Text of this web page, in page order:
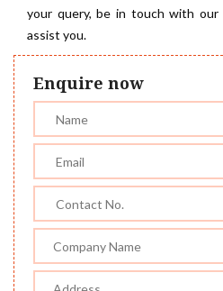
your query, be in touch with our
assist you.
Enquire now